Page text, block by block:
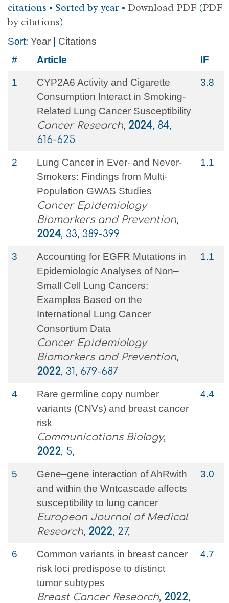
citations • Sorted by year • Download PDF (PDF
by citations)
Sort: Year
Citations
#
Article IF
1
CYP2A6 Activity and Cigarette
Consumption Interact in Smoking-
Related Lung Cancer Susceptibility
Cancer Research, 2024, 84,
616-625
3.8
2
Lung Cancer in Ever- and Never-
Smokers: Findings from Multi-
Population GWAS Studies
Cancer Epidemiology
Biomarkers and Prevention,
2024, 33, 389-399
1.1
3
Accounting for EGFR Mutations in
Epidemiologic Analyses of Non–
Small Cell Lung Cancers:
Examples Based on the
International Lung Cancer
Consortium Data
Cancer Epidemiology
Biomarkers and Prevention,
2022, 31, 679-687
1.1
4
Rare germline copy number
variants (CNVs) and breast cancer
risk
Communications Biology,
2022, 5,
4.4
5
Gene–gene interaction of AhRwith
and within the Wntcascade affects
susceptibility to lung cancer
European Journal of Medical
Research, 2022, 27,
3.0
6
Common variants in breast cancer
risk loci predispose to distinct
tumor subtypes
Breast Cancer Research, 2022,
4.7